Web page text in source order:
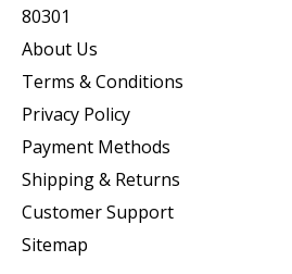
80301
About Us
Terms & Conditions
Privacy Policy
Payment Methods
Shipping & Returns
Customer Support
Sitemap